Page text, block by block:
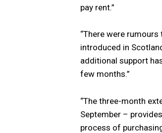
pay rent.”
“There were
introduced in
additional support
few months.”
“The three-month
September –
process of